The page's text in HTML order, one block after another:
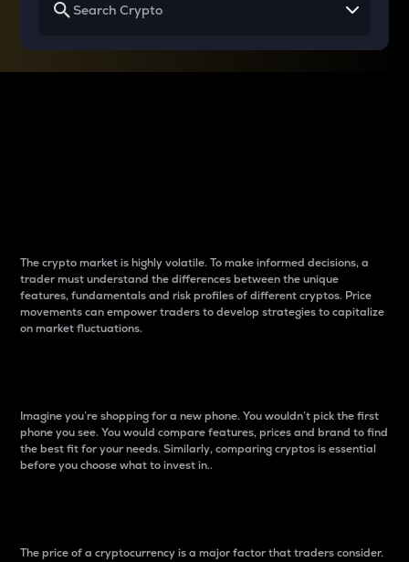
The crypto market is highly volatile. To make informed decisions, a
trader must understand the differences between the unique
features, fundamentals and risk profiles of different cryptos. Price
movements can empower traders to develop strategies to capitalize
on market fluctuations.
Imagine you’re shopping for a new phone. You wouldn’t pick the first
phone you see. You would compare features, prices and brand to find
the best fit for your needs. Similarly, comparing cryptos is essential
before you choose what to invest in..
The price of a cryptocurrency is a major factor that traders consider.